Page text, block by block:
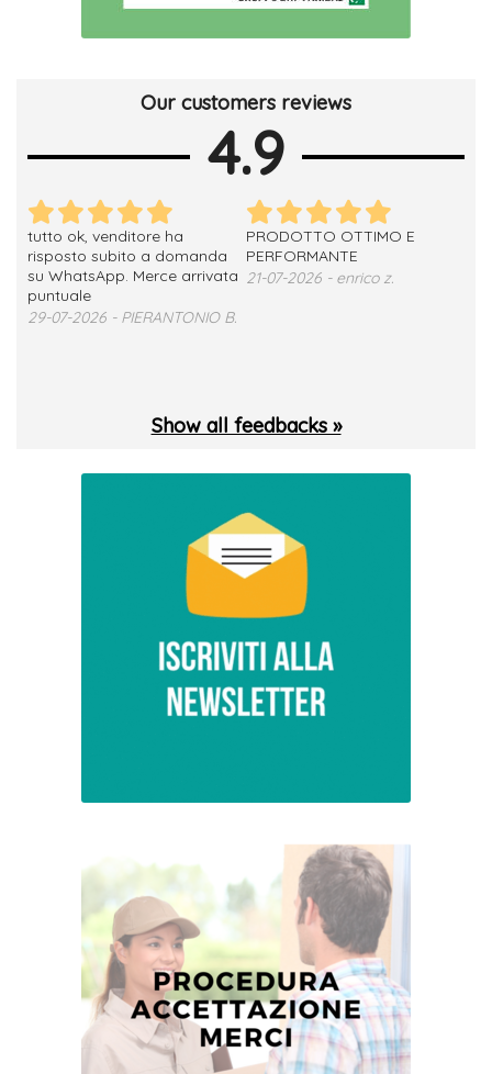
Our customers reviews
4.9
tutto ok, venditore ha
risposto subito a domanda
su WhatsApp. Merce arrivata
puntuale
29-07-2026 - PIERANTONIO B.
PRODOTTO OTTIMO E
PERFORMANTE
21-07-2026 - enrico z.
Show all feedbacks »